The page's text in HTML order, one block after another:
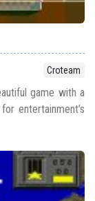
Croteam
game with a
entertainment’s